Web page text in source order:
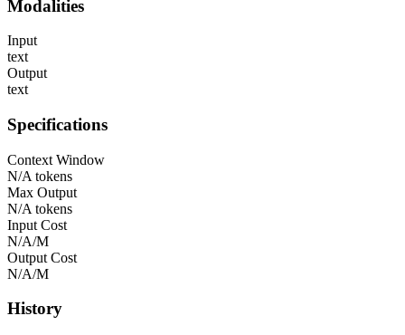
Modalities
Input
text
Output
text
Specifications
Context Window
N/A tokens
Max Output
N/A tokens
Input Cost
N/A/M
Output Cost
N/A/M
History